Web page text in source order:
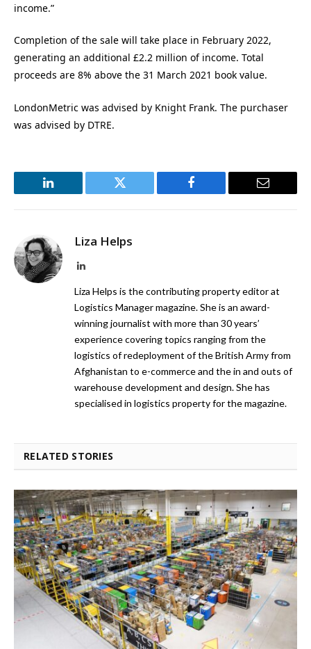
income.”
Completion of the sale will take place in February 2022,
generating an additional £2.2 million of income. Total
proceeds are 8% above the 31 March 2021 book value.
LondonMetric was advised by Knight Frank. The purchaser
was advised by DTRE.
LinkedIn Twitter Facebook Email
Liza Helps
LinkedIn
Liza Helps is the contributing property editor at
Logistics Manager magazine. She is an award-
winning journalist with more than 30 years’
experience covering topics ranging from the
logistics of redeployment of the British Army from
Afghanistan to e-commerce and the in and outs of
warehouse development and design. She has
specialised in logistics property for the magazine.
RELATED STORIES